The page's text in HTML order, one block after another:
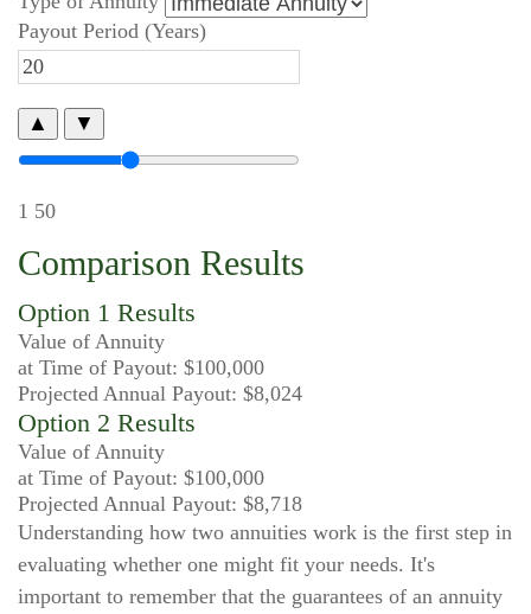
Payout Period (Years)
▲ ▼
1 50
Comparison Results
Option 1 Results
Value of Annuity
at Time of Payout: $100,000
Projected Annual Payout: $8,024
Option 2 Results
Value of Annuity
at Time of Payout: $100,000
Projected Annual Payout: $8,718
Understanding how two annuities work is the first step in
evaluating whether one might fit your needs. It's
important to remember that the guarantees of an annuity